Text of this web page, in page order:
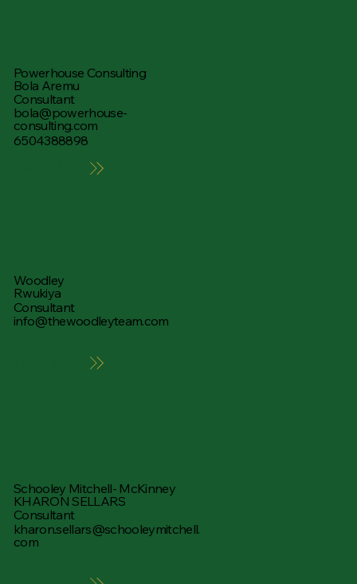
Powerhouse Consulting
Bola Aremu
Consultant
bola@powerhouse-
consulting.com
6504388898
Woodley
Rwukiya
Consultant
info@thewoodleyteam.com
Schooley Mitchell- McKinney
KHARON SELLARS
Consultant
kharon.sellars@schooleymitchell.
com